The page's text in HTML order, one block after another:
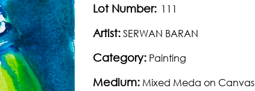
Lot Number: 111
Artist: SERWAN BARAN
Category: Painting
Medium: Mixed Meda on Canvas